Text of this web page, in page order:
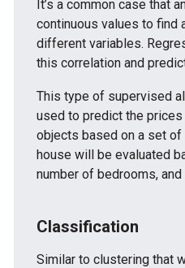
It’s a common case that
continuous values to find
different variables.
this correlation and
This type of supervised
used to predict the
objects based on a set of
house will be evaluated
number of bedrooms,
Classification
Similar to clustering that